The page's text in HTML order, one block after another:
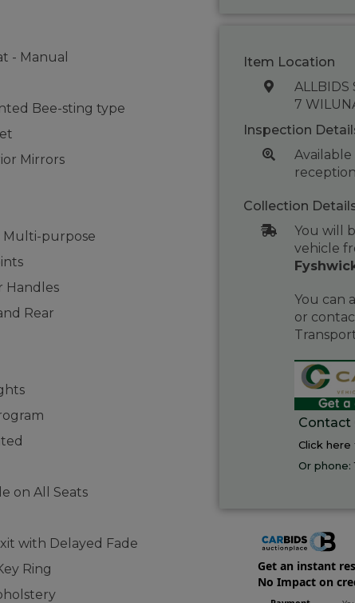
- Manual
Bee-sting type
Mirrors
Multi-purpose
Handles
Rear
on All Seats
with Delayed Fade
Ring
Item Location
7
Inspection
Available
Collection
You will
vehicle
You can
or
Contact
Click
Or phone: